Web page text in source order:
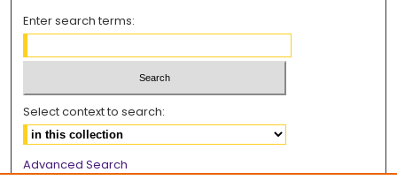
Enter search terms:
Select context to search:
Advanced Search